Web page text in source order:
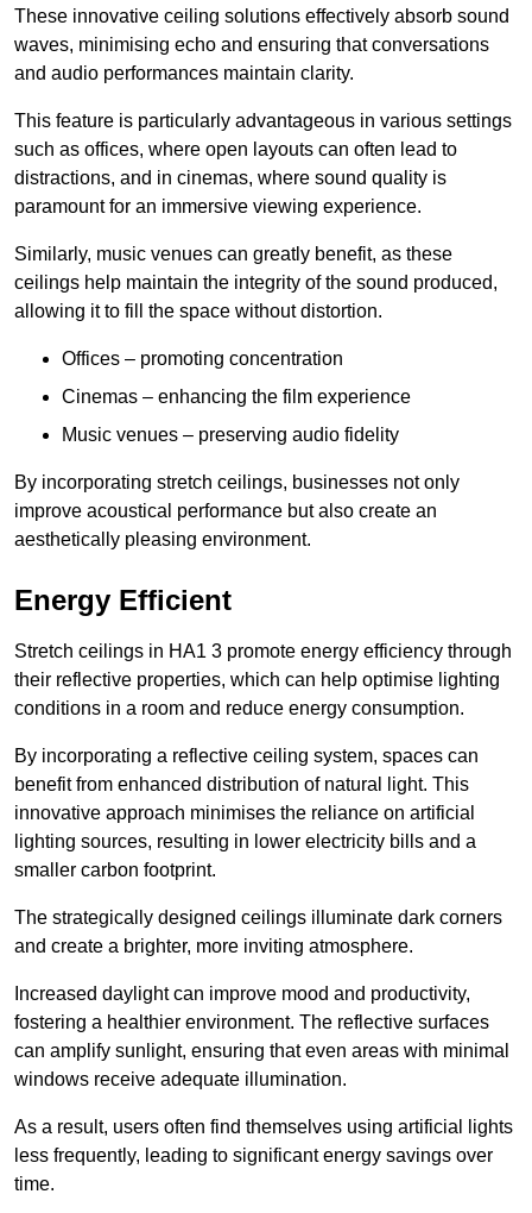
These innovative ceiling solutions effectively absorb sound
waves, minimising echo and ensuring that conversations
and audio performances maintain clarity.
This feature is particularly advantageous in various settings
such as offices, where open layouts can often lead to
distractions, and in cinemas, where sound quality is
paramount for an immersive viewing experience.
Similarly, music venues can greatly benefit, as these
ceilings help maintain the integrity of the sound produced,
allowing it to fill the space without distortion.
Offices – promoting concentration
Cinemas – enhancing the film experience
Music venues – preserving audio fidelity
By incorporating stretch ceilings, businesses not only
improve acoustical performance but also create an
aesthetically pleasing environment.
Energy Efficient
Stretch ceilings in HA1 3 promote energy efficiency through
their reflective properties, which can help optimise lighting
conditions in a room and reduce energy consumption.
By incorporating a reflective ceiling system, spaces can
benefit from enhanced distribution of natural light. This
innovative approach minimises the reliance on artificial
lighting sources, resulting in lower electricity bills and a
smaller carbon footprint.
The strategically designed ceilings illuminate dark corners
and create a brighter, more inviting atmosphere.
Increased daylight can improve mood and productivity,
fostering a healthier environment. The reflective surfaces
can amplify sunlight, ensuring that even areas with minimal
windows receive adequate illumination.
As a result, users often find themselves using artificial lights
less frequently, leading to significant energy savings over
time.